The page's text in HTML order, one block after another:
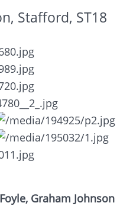
Stafford, ST18
Graham Johnson